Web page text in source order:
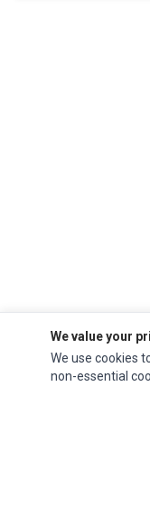
Impact Computers is a
We value your
We use cookies
non-essential